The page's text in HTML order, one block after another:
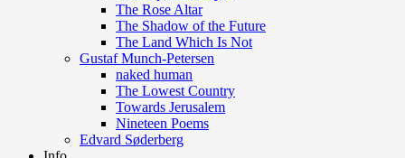
The Rose Altar
The Shadow of the Future
The Land Which Is Not
Gustaf Munch-Petersen
naked human
The Lowest Country
Towards Jerusalem
Nineteen Poems
Edvard Søderberg